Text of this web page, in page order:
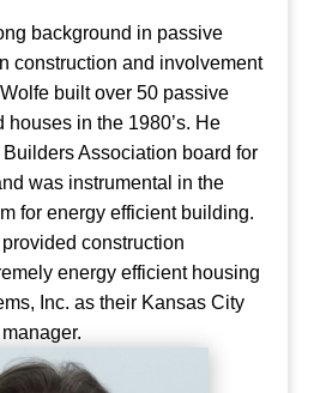
background in passive
construction and involvement
built over 50 passive
in the 1980’s. He
Association board for
was instrumental in the
for energy efficient building.
construction
energy efficient housing
Inc. as their Kansas City